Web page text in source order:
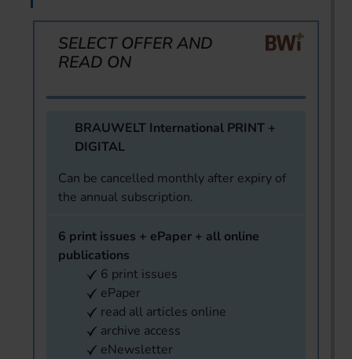
SELECT OFFER AND
READ ON
BRAUWELT International PRINT +
DIGITAL
Can be cancelled monthly after expiry of
the annual subscription.
6 print issues + ePaper + all online
publications
6 print issues
ePaper
read all articles online
archive access
eNewsletter